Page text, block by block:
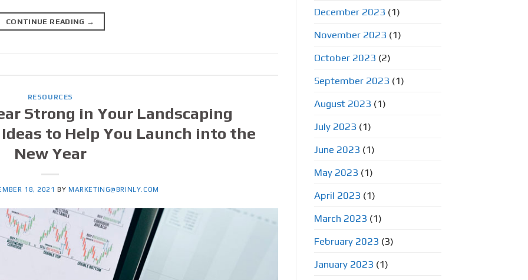
CONTINUE READING →
RESOURCES
Strong in Your Landscaping
to Help You Launch into the
New Year
18, 2021 BY MARKETING@BRINLY.COM
December 2023 (1)
November 2023 (1)
October 2023 (2)
September 2023 (1)
August 2023 (1)
July 2023 (1)
June 2023 (1)
May 2023 (1)
April 2023 (1)
March 2023 (1)
February 2023 (3)
January 2023 (1)